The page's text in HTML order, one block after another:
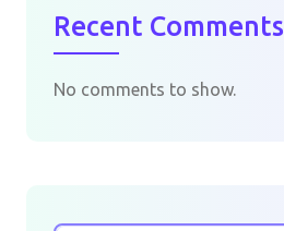
Recent Comments
No comments to show.